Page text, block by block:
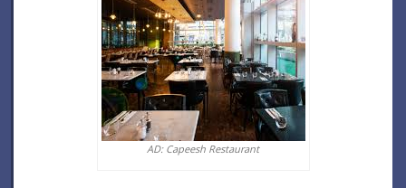
AD: Capeesh Restaurant